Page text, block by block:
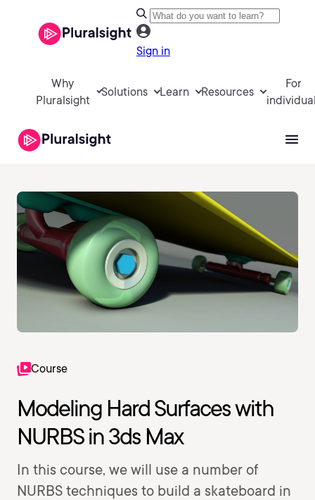
Sign in
Why
Pluralsight
Solutions Learn Resources
For
Course
Modeling Hard Surfaces with
NURBS in 3ds Max
In this course, we will use a number of
NURBS techniques to build a skateboard in